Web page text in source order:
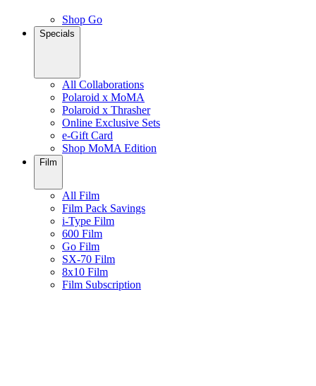
Shop Go
Specials
All Collaborations
Polaroid x MoMA
Polaroid x Thrasher
Online Exclusive Sets
e-Gift Card
Shop MoMA Edition
Film
All Film
Film Pack Savings
i-Type Film
600 Film
Go Film
SX-70 Film
8x10 Film
Film Subscription